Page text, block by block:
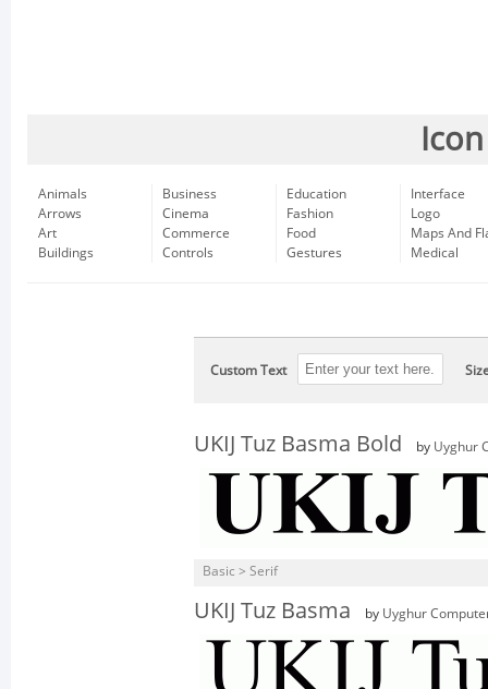
Animals
Arrows
Art
Buildings
Business
Cinema
Commerce
Controls
Education
Fashion
Food
Gestures
Interface
Logo
Maps And
Medical
Custom Text
UKIJ Tuz Basma Bold by Uyghur
Basic > Serif
UKIJ Tuz Basma by Uyghur